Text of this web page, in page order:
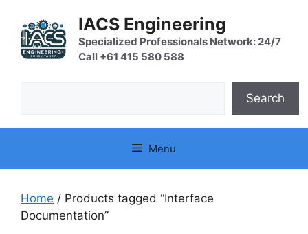
content
IACS Engineering
Specialized Professionals Network: 24/7
Call +61 415 580 588
Search
Menu
Home / Products tagged “Interface
Documentation”